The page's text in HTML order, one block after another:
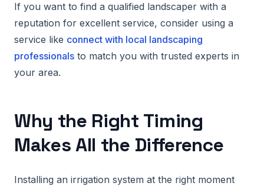
If you want to find a qualified landscaper with a
reputation for excellent service, consider using a
service like connect with local landscaping
professionals to match you with trusted experts in
your area.
Why the Right Timing
Makes All the Difference
Installing an irrigation system at the right moment